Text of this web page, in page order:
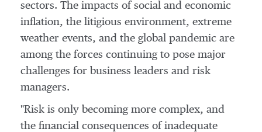
sectors. The impacts of social and economic
inflation, the litigious environment, extreme
weather events, and the global pandemic are
among the forces continuing to pose major
challenges for business leaders and risk
managers.
"Risk is only becoming more complex, and
the financial consequences of inadequate